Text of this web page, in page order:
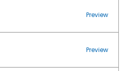
Preview
Preview